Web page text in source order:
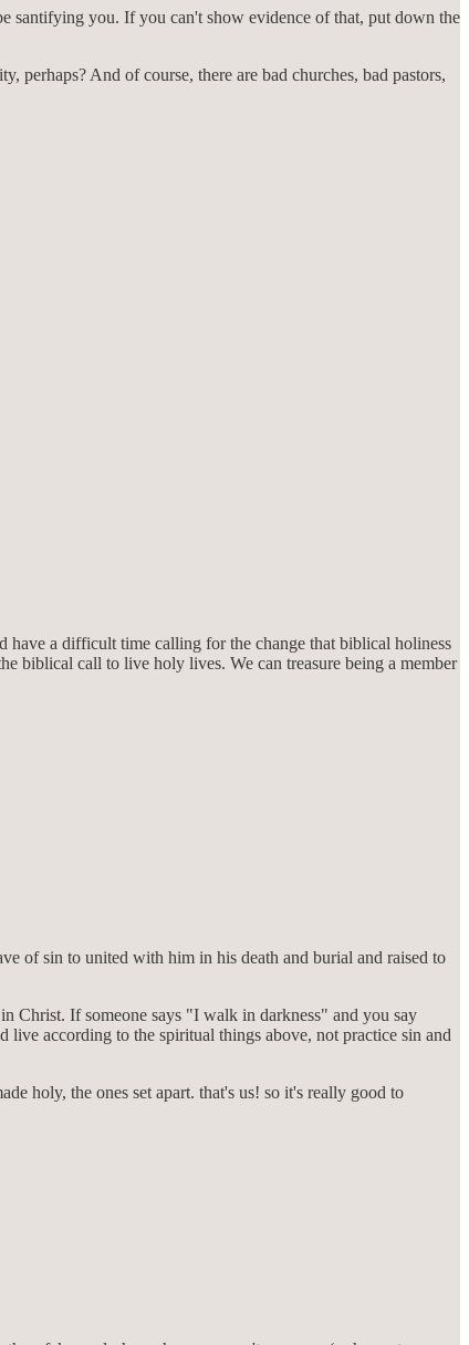
santifying you. If you can't show evidence of that, put down the
perhaps? And of course, there are bad churches, bad pastors,
have a difficult time calling for the change that biblical holiness
biblical call to live holy lives. We can treasure being a member
of sin to united with him in his death and burial and raised to
Christ. If someone says "I walk in darkness" and you say
according to the spiritual things above, not practice sin and
holy, the ones set apart. that's us! so it's really good to